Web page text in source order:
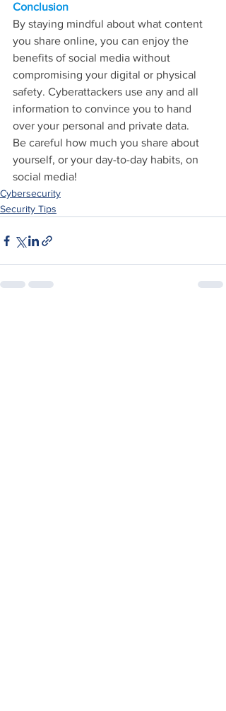
Conclusion
By staying mindful about what content
you share online, you can enjoy the
benefits of social media without
compromising your digital or physical
safety. Cyberattackers use any and all
information to convince you to hand
over your personal and private data.
Be careful how much you share about
yourself, or your day-to-day habits, on
social media!
Cybersecurity
Security Tips